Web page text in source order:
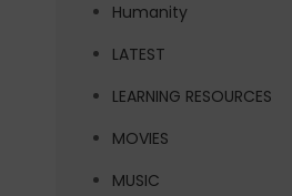
Humanity
LATEST
LEARNING RESOURCES
MOVIES
MUSIC